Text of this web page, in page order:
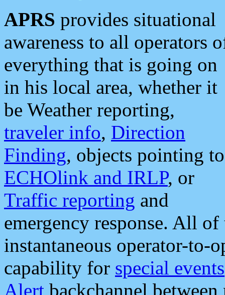
APRS provides situational
awareness to all operators
everything that is going on
in his local area, whether it
be Weather reporting,
traveler info, Direction
Finding, objects pointing to
ECHOlink and IRLP, or
Traffic reporting and
emergency response. All
instantaneous operator-to-
capability for special events
Alert backchannel